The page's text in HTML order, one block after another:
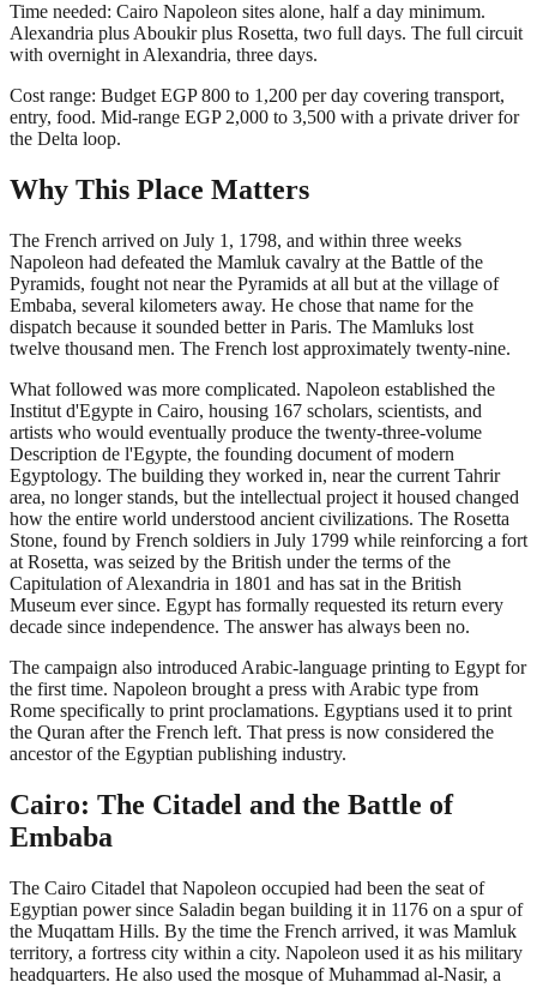
Time needed: Cairo Napoleon sites alone, half a day minimum.
Alexandria plus Aboukir plus Rosetta, two full days. The full circuit
with overnight in Alexandria, three days.
Cost range: Budget EGP 800 to 1,200 per day covering transport,
entry, food. Mid-range EGP 2,000 to 3,500 with a private driver for
the Delta loop.
Why This Place Matters
The French arrived on July 1, 1798, and within three weeks
Napoleon had defeated the Mamluk cavalry at the Battle of the
Pyramids, fought not near the Pyramids at all but at the village of
Embaba, several kilometers away. He chose that name for the
dispatch because it sounded better in Paris. The Mamluks lost
twelve thousand men. The French lost approximately twenty-nine.
What followed was more complicated. Napoleon established the
Institut d'Egypte in Cairo, housing 167 scholars, scientists, and
artists who would eventually produce the twenty-three-volume
Description de l'Egypte, the founding document of modern
Egyptology. The building they worked in, near the current Tahrir
area, no longer stands, but the intellectual project it housed changed
how the entire world understood ancient civilizations. The Rosetta
Stone, found by French soldiers in July 1799 while reinforcing a fort
at Rosetta, was seized by the British under the terms of the
Capitulation of Alexandria in 1801 and has sat in the British
Museum ever since. Egypt has formally requested its return every
decade since independence. The answer has always been no.
The campaign also introduced Arabic-language printing to Egypt for
the first time. Napoleon brought a press with Arabic type from
Rome specifically to print proclamations. Egyptians used it to print
the Quran after the French left. That press is now considered the
ancestor of the Egyptian publishing industry.
Cairo: The Citadel and the Battle of
Embaba
The Cairo Citadel that Napoleon occupied had been the seat of
Egyptian power since Saladin began building it in 1176 on a spur of
the Muqattam Hills. By the time the French arrived, it was Mamluk
territory, a fortress city within a city. Napoleon used it as his military
headquarters. He also used the mosque of Muhammad al-Nasir, a